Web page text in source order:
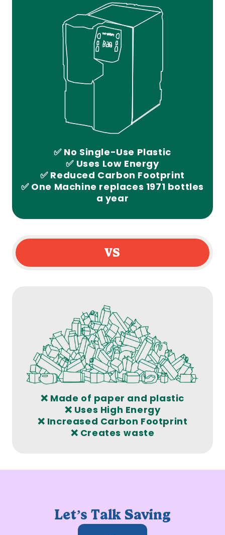
✅ No Single-Use Plastic
✅ Uses Low Energy
✅ Reduced Carbon Footprint
✅ One Machine replaces 1971 bottles
a year
VS
❌ Made of paper and plastic
❌ Uses High Energy
❌ Increased Carbon Footprint
❌ Creates waste
Let’s Talk Saving